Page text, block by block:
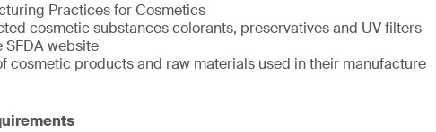
Practices for Cosmetics
cosmetic substances colorants, preservatives and UV filters
website
cosmetic products and raw materials used in their manufacture